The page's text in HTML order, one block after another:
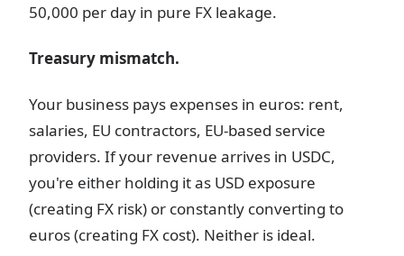
50,000 per day in pure FX leakage.
Treasury mismatch.
Your business pays expenses in euros: rent,
salaries, EU contractors, EU-based service
providers. If your revenue arrives in USDC,
you're either holding it as USD exposure
(creating FX risk) or constantly converting to
euros (creating FX cost). Neither is ideal.